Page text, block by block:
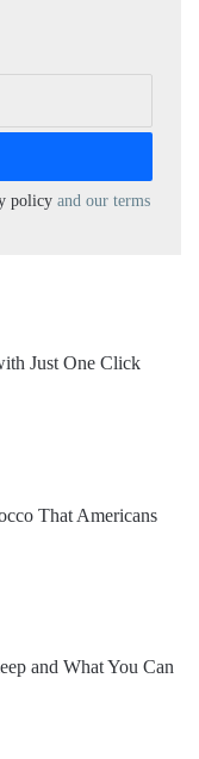
policy and our terms
Just One Click
That Americans
and What You Can